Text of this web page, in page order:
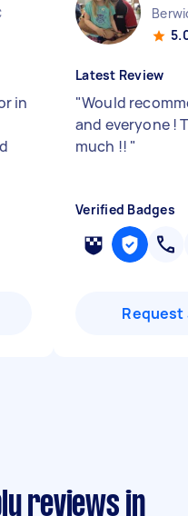
in
Latest Review
"Would
and everyone !
much !! "
Verified Badges
Request
reviews in